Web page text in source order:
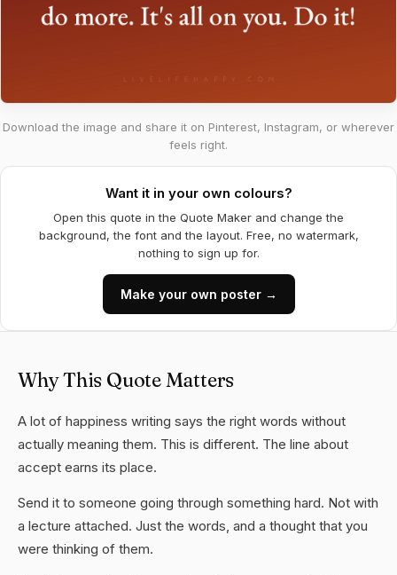
Download the image and share it on Pinterest, Instagram, or wherever
feels right.
Want it in your own colours?
Open this quote in the Quote Maker and change the
background, the font and the layout. Free, no watermark,
nothing to sign up for.
Make your own poster →
Why This Quote Matters
A lot of happiness writing says the right words without
actually meaning them. This is different. The line about
accept earns its place.
Send it to someone going through something hard. Not with
a lecture attached. Just the words, and a thought that you
were thinking of them.